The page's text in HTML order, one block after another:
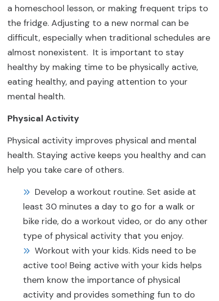
a homeschool lesson, or making frequent trips to
the fridge. Adjusting to a new normal can be
difficult, especially when traditional schedules are
almost nonexistent. It is important to stay
healthy by making time to be physically active,
eating healthy, and paying attention to your
mental health.
Physical Activity
Physical activity improves physical and mental
health. Staying active keeps you healthy and can
help you take care of others.
Develop a workout routine. Set aside at
least 30 minutes a day to go for a walk or
bike ride, do a workout video, or do any other
type of physical activity that you enjoy.
Workout with your kids. Kids need to be
active too! Being active with your kids helps
them know the importance of physical
activity and provides something fun to do